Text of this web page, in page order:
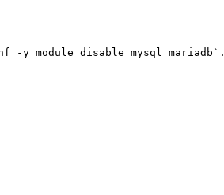
-y module disable mysql mariadb`.